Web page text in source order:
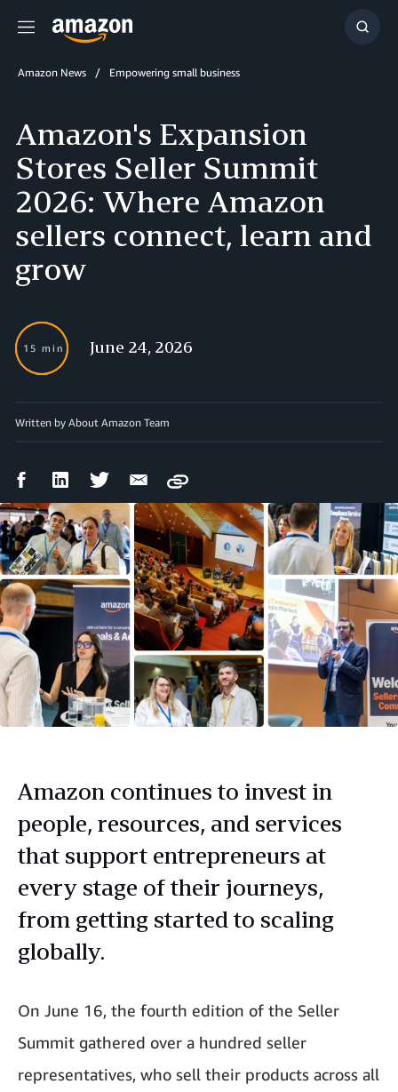
Menu
Show
Amazon News Empowering small business
Amazon's Expansion
Stores Seller Summit
2026: Where Amazon
sellers connect, learn and
grow
15 min June 24, 2026
Written by About Amazon Team
FacebookLinkedIn Twitter Email
Copy
Amazon continues to invest in
people, resources, and services
that support entrepreneurs at
every stage of their journeys,
from getting started to scaling
globally.
On June 16, the fourth edition of the Seller
Summit gathered over a hundred seller
representatives, who sell their products across all